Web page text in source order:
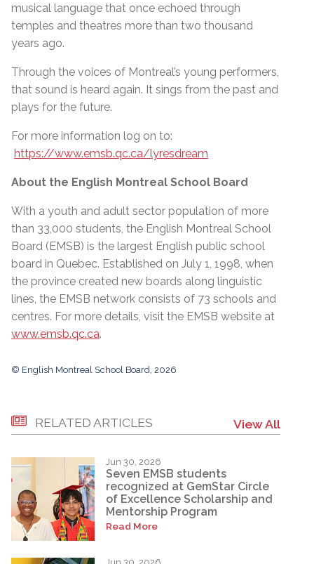
musical language that once echoed through
temples and theatres more than two thousand
years ago.
Through the voices of Montreal’s young performers,
that sound is heard again. It sings from the past and
plays for the future.
For more information log on to:
https://www.emsb.qc.ca/lyresdream
About the English Montreal School Board
With a youth and adult sector population of more
than 33,000 students, the English Montreal School
Board (EMSB) is the largest English public school
board in Quebec. Established on July 1, 1998, when
the province created new boards along linguistic
lines, the EMSB network consists of 73 schools and
centres. For more details, visit the EMSB website at
www.emsb.qc.ca.
© English Montreal School Board, 2026
RELATED ARTICLES View All
Jun 30, 2026
Seven EMSB students
recognized at GemStar Circle
of Excellence Scholarship and
Mentorship Program
Read More